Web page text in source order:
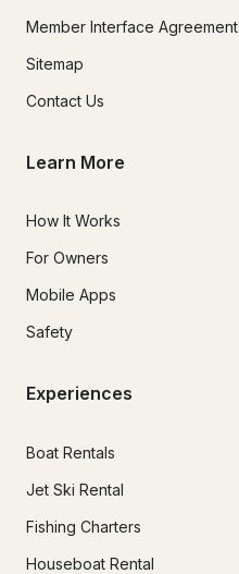
Member Interface Agreement
Sitemap
Contact Us
Learn More
How It Works
For Owners
Mobile Apps
Safety
Experiences
Boat Rentals
Jet Ski Rental
Fishing Charters
Houseboat Rental